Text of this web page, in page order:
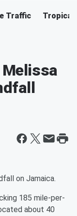
Traffic Tropical
Melissa
on Jamaica.
185 mile-per-
about 40